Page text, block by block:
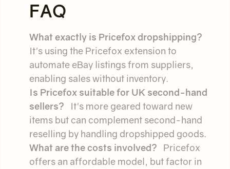
FAQ
What exactly is Pricefox dropshipping?
It's using the Pricefox extension to
automate eBay listings from suppliers,
enabling sales without inventory.
Is Pricefox suitable for UK second-hand
sellers? It's more geared toward new
items but can complement second-hand
reselling by handling dropshipped goods.
What are the costs involved? Pricefox
offers an affordable model, but factor in